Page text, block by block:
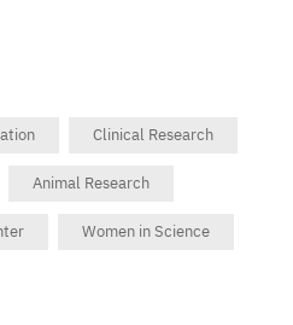
Clinical Research
Animal Research
Women in Science